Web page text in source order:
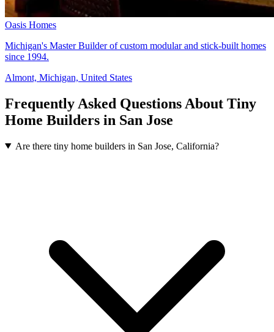
Oasis Homes
Michigan's Master Builder of custom modular and stick-built homes
since 1994.
Almont, Michigan, United States
Frequently Asked Questions About Tiny
Home Builders in San Jose
Are there tiny home builders in San Jose, California?